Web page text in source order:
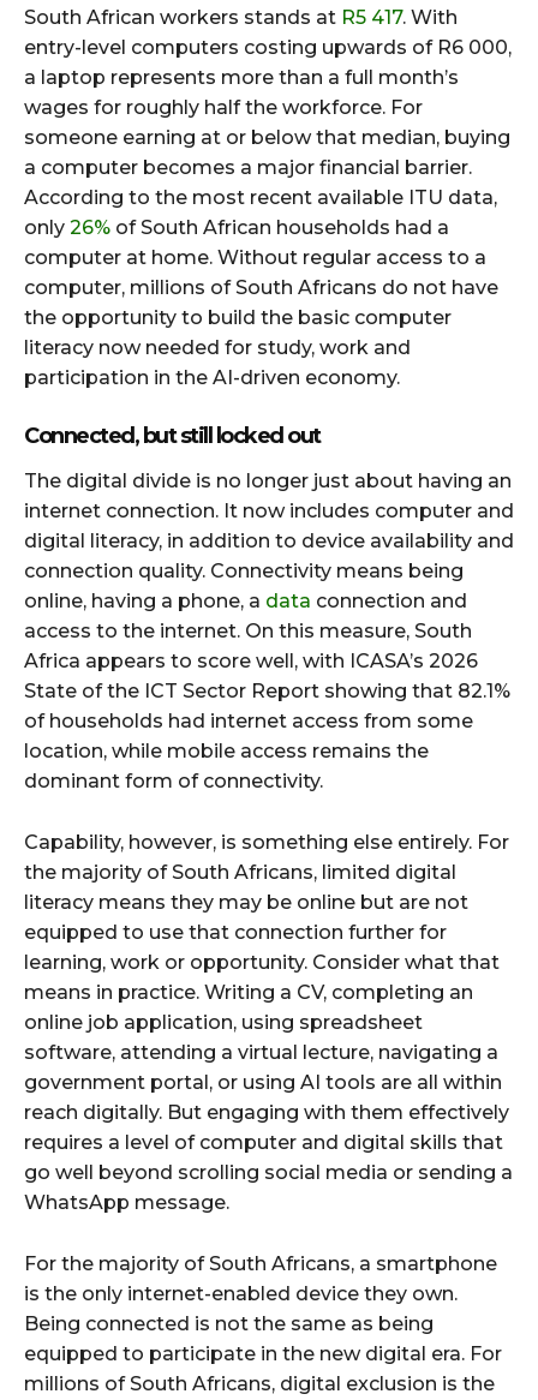
South African workers stands at R5 417. With
entry-level computers costing upwards of R6 000,
a laptop represents more than a full month’s
wages for roughly half the workforce. For
someone earning at or below that median, buying
a computer becomes a major financial barrier.
According to the most recent available ITU data,
only 26% of South African households had a
computer at home. Without regular access to a
computer, millions of South Africans do not have
the opportunity to build the basic computer
literacy now needed for study, work and
participation in the AI-driven economy.
Connected, but still locked out
The digital divide is no longer just about having an
internet connection. It now includes computer and
digital literacy, in addition to device availability and
connection quality. Connectivity means being
online, having a phone, a data connection and
access to the internet. On this measure, South
Africa appears to score well, with ICASA’s 2026
State of the ICT Sector Report showing that 82.1%
of households had internet access from some
location, while mobile access remains the
dominant form of connectivity.
Capability, however, is something else entirely. For
the majority of South Africans, limited digital
literacy means they may be online but are not
equipped to use that connection further for
learning, work or opportunity. Consider what that
means in practice. Writing a CV, completing an
online job application, using spreadsheet
software, attending a virtual lecture, navigating a
government portal, or using AI tools are all within
reach digitally. But engaging with them effectively
requires a level of computer and digital skills that
go well beyond scrolling social media or sending a
WhatsApp message.
For the majority of South Africans, a smartphone
is the only internet-enabled device they own.
Being connected is not the same as being
equipped to participate in the new digital era. For
millions of South Africans, digital exclusion is the